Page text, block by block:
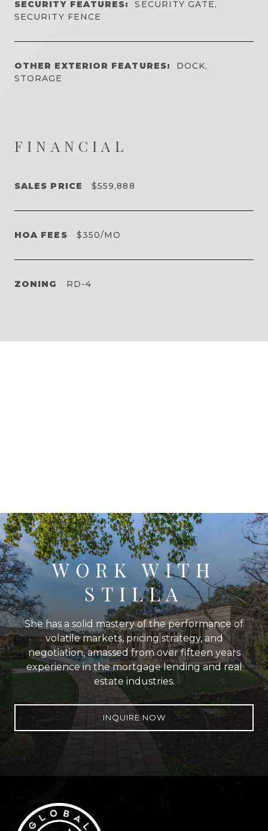
SECURITY FEATURES:
SECURITY GATE,
SECURITY FENCE
OTHER EXTERIOR FEATURES:
DOCK,
STORAGE
FINANCIAL
SALES PRICE $559,888
HOA FEES $350/MO
ZONING RD-4
WORK WITH
STILLA
She has a solid mastery of the performance of
volatile markets, pricing strategy, and
negotiation, amassed from over fifteen years
experience in the mortgage lending and real
estate industries.
INQUIRE NOW